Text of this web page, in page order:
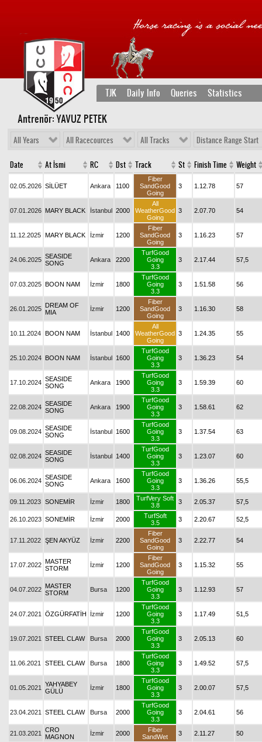
TJK Daily Info Queries Statistics
Antrenör: YAVUZ PETEK
All Years All Racecources All Tracks Distance Range Start
Date At İsmi RC Dst Track St Finish Time Weight
02.05.2026 SİLÜET Ankara 1100
Fiber
SandGood
Going
3 1.12.78 57
07.01.2026 MARY BLACK İstanbul 2000
All
WeatherGood
Going
3 2.07.70 54
11.12.2025 MARY BLACK İzmir 1200
Fiber
SandGood
Going
3 1.16.23 57
24.06.2025 SEASIDE
SONG
Ankara 2200
TurfGood
Going
3.3
3 2.17.44 57,5
07.03.2025 BOON NAM İzmir 1800
TurfGood
Going
3.3
3 1.51.58 56
26.01.2025 DREAM OF
MIA
İzmir 1200
Fiber
SandGood
Going
3 1.16.30 58
10.11.2024 BOON NAM İstanbul 1400
All
WeatherGood
Going
3 1.24.35 55
25.10.2024 BOON NAM İstanbul 1600
TurfGood
Going
3.3
3 1.36.23 54
17.10.2024 SEASIDE
SONG
Ankara 1900
TurfGood
Going
3.3
3 1.59.39 60
22.08.2024 SEASIDE
SONG
Ankara 1900
TurfGood
Going
3.3
3 1.58.61 62
09.08.2024 SEASIDE
SONG
İstanbul 1600
TurfGood
Going
3.3
3 1.37.54 63
02.08.2024 SEASIDE
SONG
İstanbul 1400
TurfGood
Going
3.3
3 1.23.07 60
06.06.2024 SEASIDE
SONG
Ankara 1600
TurfGood
Going
3.3
3 1.36.26 55,5
09.11.2023 SONEMİR İzmir 1800
TurfVery Soft
3.8
3 2.05.37 57,5
26.10.2023 SONEMİR İzmir 2000
TurfSoft
3.5
3 2.20.67 52,5
17.11.2022 ŞEN AKYÜZ İzmir 2200
Fiber
SandGood
Going
3 2.22.77 54
17.07.2022 MASTER
STORM
İzmir 1200
Fiber
SandGood
Going
3 1.15.32 55
04.07.2022 MASTER
STORM
Bursa 1200
TurfGood
Going
3.3
3 1.12.93 57
24.07.2021 ÖZGÜRFATİH İzmir 1200
TurfGood
Going
3.3
3 1.17.49 51,5
19.07.2021 STEEL CLAW Bursa 2000
TurfGood
Going
3.3
3 2.05.13 60
11.06.2021 STEEL CLAW Bursa 1800
TurfGood
Going
3.3
3 1.49.52 57,5
01.05.2021
YAHYABEY
GÜLÜ
İzmir 1800
TurfGood
Going
3.3
3 2.00.07 57,5
23.04.2021 STEEL CLAW Bursa 2000
TurfGood
Going
3.3
3 2.04.61 56
21.03.2021
CRO
MAGNON
İzmir 2000
Fiber
SandWet
3 2.11.27 50